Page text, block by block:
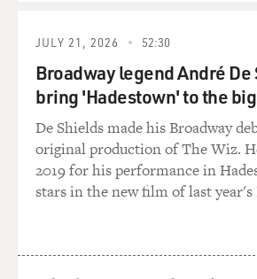
series was new. And, you know, the
and then Sean Connery would walk
then turn around and pull out his
swelled behind him.
BARRY: Right. Right.
GROSS: That was so exciting. What
in it?
JULY 21, 2026 52:30
Broadway legend André
bring 'Hadestown' to the
De Shields made his Broadway
original production of The Wiz.
2019 for his performance in
stars in the new film of last